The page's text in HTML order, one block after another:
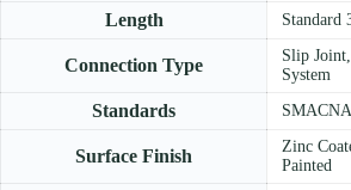
Length Standard
Connection Type
Slip
System
Standards
Surface Finish
Zinc
Painted